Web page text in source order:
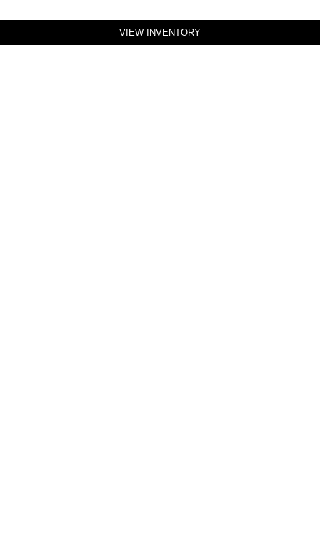
VIEW INVENTORY